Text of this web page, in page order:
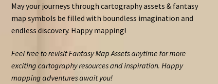
May your journeys through cartography assets & fantasy
map symbols be filled with boundless imagination and
endless discovery. Happy mapping!
Feel free to revisit Fantasy Map Assets anytime for more
exciting cartography resources and inspiration. Happy
mapping adventures await you!